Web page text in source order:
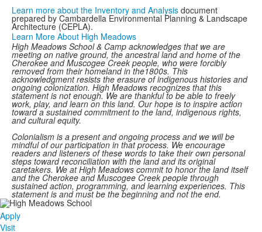
Learn more about the Inventory and Analysis document
prepared by Cambardella Environmental Planning & Landscape
Architecture (CEPLA).
Learn More About High Meadows
High Meadows School & Camp acknowledges that we are
meeting on native ground, the ancestral land and home of the
Cherokee and Muscogee Creek people, who were forcibly
removed from their homeland in the1800s. This
acknowledgment resists the erasure of indigenous histories and
ongoing colonization. High Meadows recognizes that this
statement is not enough. We are thankful to be able to freely
work, play, and learn on this land. Our hope is to inspire action
toward a sustained commitment to the land, indigenous rights,
and cultural equity.
Colonialism is a present and ongoing process and we will be
mindful of our participation in that process. We encourage
readers and listeners of these words to take their own personal
steps toward reconciliation with the land and its original
caretakers. We at High Meadows commit to honor the land itself
and the Cherokee and Muscogee Creek people through
sustained action, programming, and learning experiences. This
statement is and must be the beginning and not the end.
Apply
Visit